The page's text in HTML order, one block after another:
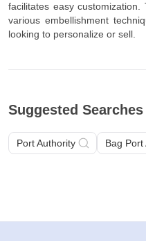
facilitates easy
various embellishment
looking to personalize or sell.
Suggested Searches
Port Authority Bag Port